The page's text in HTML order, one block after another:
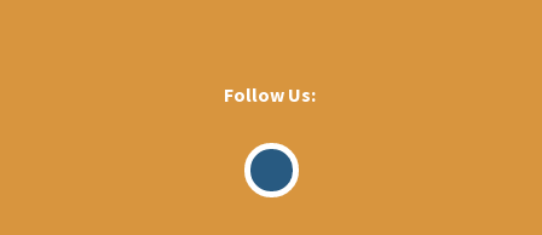
Follow Us:
Visit
Our
Facebook